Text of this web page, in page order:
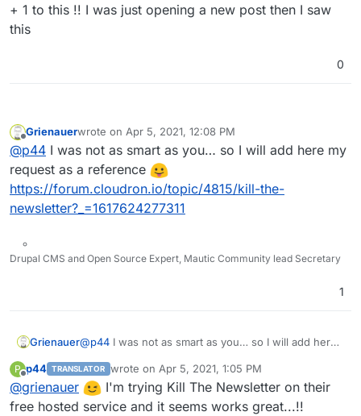
+ 1 to this !! I was just opening a new post then I saw
this
0
Offline
Grienauerwrote on Apr 5, 2021, 12:08 PM
last edited by GrienauerApr 5, 2021, 12:08 PM
@p44 I was not as smart as you… so I will add here my
request as a reference
https://forum.cloudron.io/topic/4815/kill-the-
newsletter?_=1617624277311
Drupal CMS and Open Source Expert, Mautic Community lead Secretary
1
Grienauer@p44 I was not as smart as you… so I will add here
https://forum.cloudron.io/topic/4815/kill-the-
newsletter?_=1617624277311
P
Offline
p44 TRANSLATOR wrote on Apr 5, 2021, 1:05 PM
last edited by p44Apr 5, 2021, 1:06 PM
@grienauer
I'm trying Kill The Newsletter on their
free hosted service and it seems works great...!!